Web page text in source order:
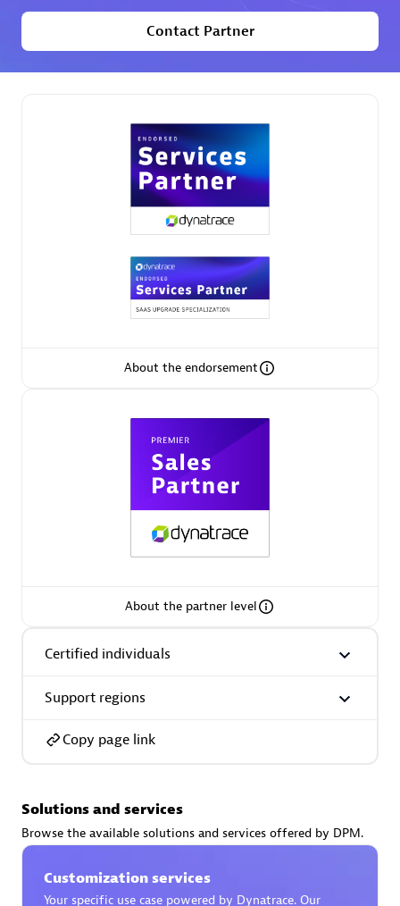
Premier Sales Partner
Premier Sales Partner
AsiaPac Technology Pte Ltd
AskMe Solutions & Consultants Co Ltd
Contact Partner
About the endorsement
About the partner level
Certified individuals
Support regions
Copy page link
Solutions and services
Browse the available solutions and services offered by DPM.
Customization services
Your specific use case powered by Dynatrace. Our